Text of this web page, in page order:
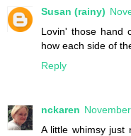
Susan (rainy)
Lovin' those hand
how each side of
Reply
nckaren
A little whimsy just